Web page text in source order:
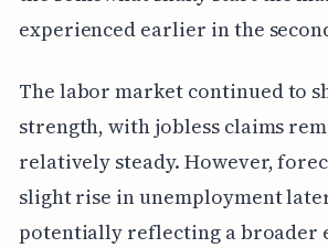
experienced earlier in the
The labor market continued to
strength, with jobless claims
relatively steady. However,
slight rise in unemployment
potentially reflecting a broader